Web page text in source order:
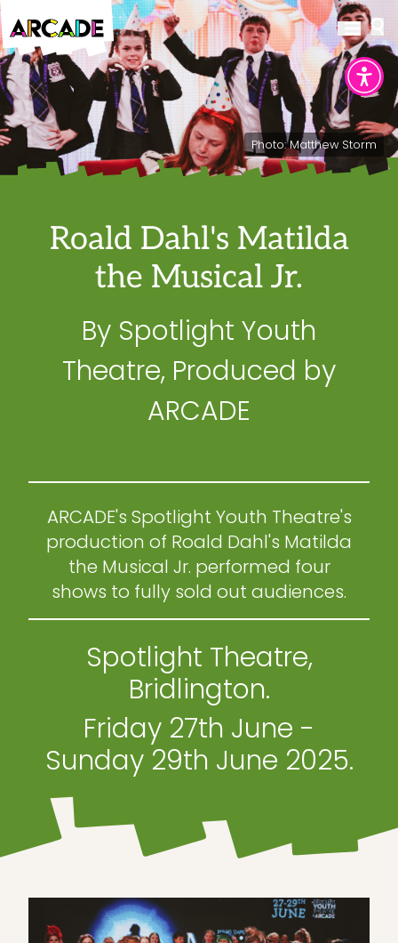
Photo: Matthew Storm
Roald Dahl's Matilda
the Musical Jr.
By Spotlight Youth
Theatre, Produced by
ARCADE
ARCADE's Spotlight Youth Theatre's
production of Roald Dahl's Matilda
the Musical Jr. performed four
shows to fully sold out audiences.
Spotlight Theatre,
Bridlington.
Friday 27th June -
Sunday 29th June 2025.